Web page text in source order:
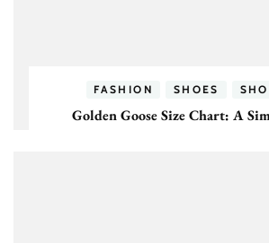
FASHION SHOES
Golden Goose Size Chart: A